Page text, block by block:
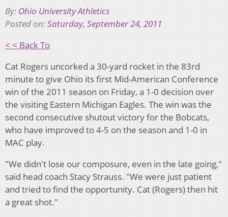
By: Ohio University Athletics
Posted on:Saturday, September 24, 2011
< < Back To
Cat Rogers uncorked a 30-yard rocket in the 83rd
minute to give Ohio its first Mid-American Conference
win of the 2011 season on Friday, a 1-0 decision over
the visiting Eastern Michigan Eagles. The win was the
second consecutive shutout victory for the Bobcats,
who have improved to 4-5 on the season and 1-0 in
MAC play.
"We didn't lose our composure, even in the late going,"
said head coach Stacy Strauss. "We were just patient
and tried to find the opportunity. Cat (Rogers) then hit
a great shot."